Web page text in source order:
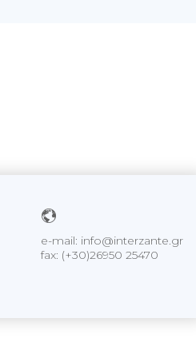
e-mail: info@interzante.gr
fax: (+30)26950 25470